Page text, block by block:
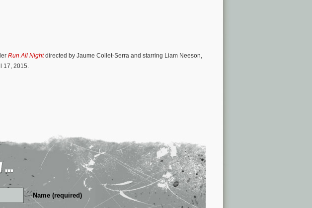
Run All Nightdirected by Jaume Collet-Serra and starring Liam Neeson,
17, 2015.
Name (required)